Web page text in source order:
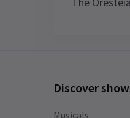
harm,
Discover
Musicals